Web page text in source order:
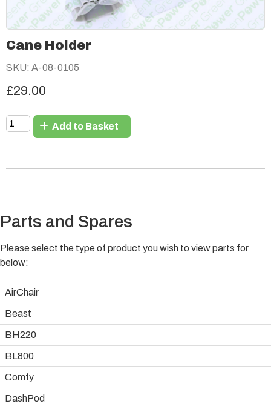
Cane Holder
SKU: A-08-0105
£29.00
Add to Basket
Parts and Spares
Please select the type of product you wish to view parts for
below:
AirChair
Beast
BH220
BL800
Comfy
DashPod